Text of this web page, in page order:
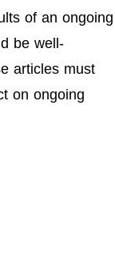
of an ongoing
be well-
articles must
on ongoing